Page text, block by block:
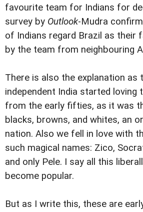
favourite team for Indians for
survey by Outlook-Mudra
of Indians regard Brazil as their
by the team from neighbouring
There is also the explanation as
independent India started loving
from the early fifties, as it was
blacks, browns, and whites, an
nation. Also we fell in love with
such magical names: Zico,
and only Pele. I say all this
become popular.
But as I write this, these are